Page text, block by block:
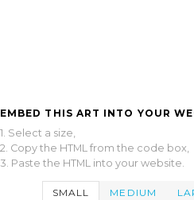
EMBED THIS ART INTO YOUR
1. Select a size,
2. Copy the HTML from the code box,
3. Paste the HTML into your website.
SMALL MEDIUM